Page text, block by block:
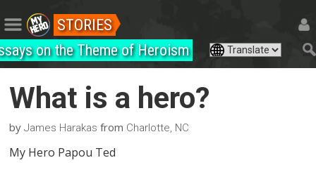
STORIES
on the Theme of Heroism
What is a hero?
byJames Harakas from Charlotte, NC
My Hero Papou Ted